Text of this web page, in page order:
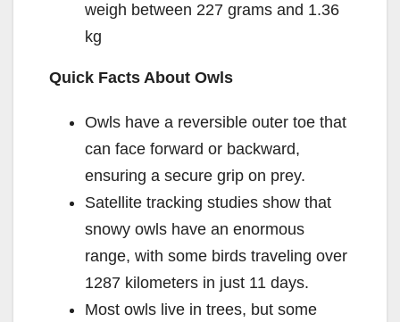
weigh between 227 grams and 1.36
kg
Quick Facts About Owls
Owls have a reversible outer toe that
can face forward or backward,
ensuring a secure grip on prey.
Satellite tracking studies show that
snowy owls have an enormous
range, with some birds traveling over
1287 kilometers in just 11 days.
Most owls live in trees, but some